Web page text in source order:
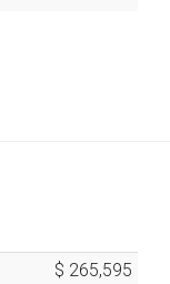
$ 265,595